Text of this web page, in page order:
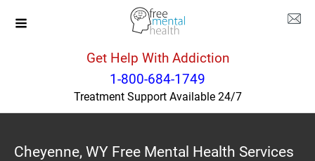
Get Help With Addiction
1-800-684-1749
Treatment Support Available 24/7
Cheyenne, WY Free Mental Health Services